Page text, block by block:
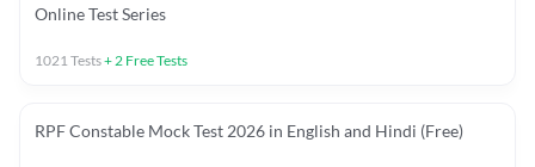
Online Test Series
1021Tests+2 Free Tests
RPF Constable Mock Test 2026 in English and Hindi (Free)